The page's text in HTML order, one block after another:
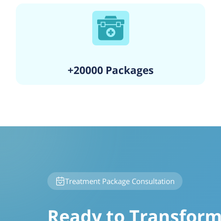
+20000 Packages
Treatment Package Consultation